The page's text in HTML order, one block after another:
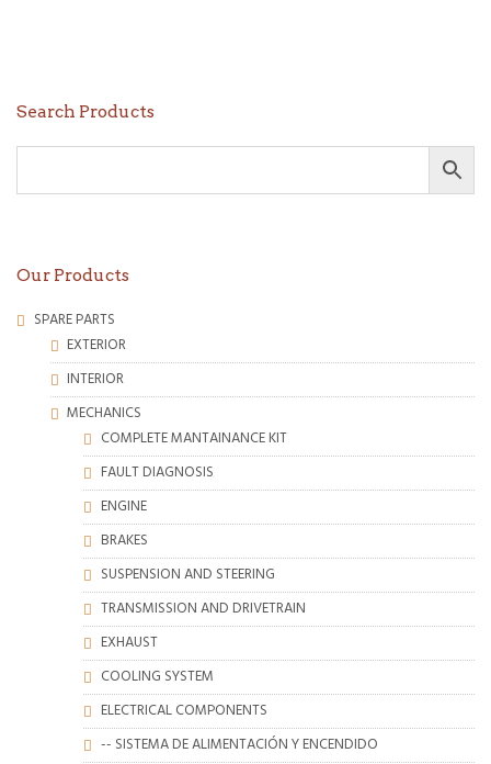
Search Products
Our Products
SPARE PARTS
EXTERIOR
INTERIOR
MECHANICS
COMPLETE MANTAINANCE KIT
FAULT DIAGNOSIS
ENGINE
BRAKES
SUSPENSION AND STEERING
TRANSMISSION AND DRIVETRAIN
EXHAUST
COOLING SYSTEM
ELECTRICAL COMPONENTS
-- SISTEMA DE ALIMENTACIÓN Y ENCENDIDO